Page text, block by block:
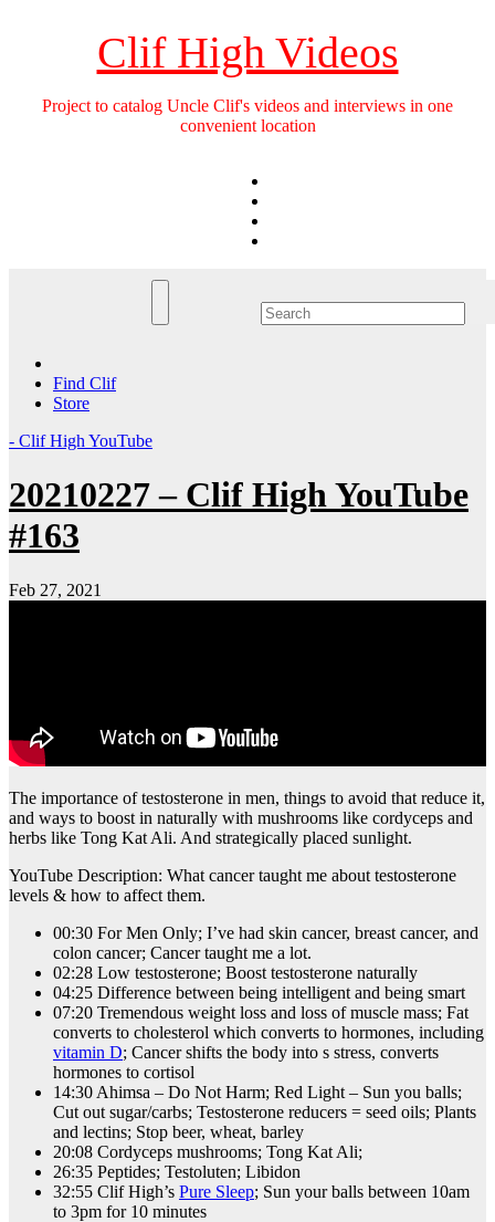
Clif High Videos
Project to catalog Uncle Clif's videos and interviews in one
convenient location
Find Clif
Store
- Clif High YouTube
20210227 – Clif High YouTube
#163
Feb 27, 2021
The importance of testosterone in men, things to avoid that reduce it,
and ways to boost in naturally with mushrooms like cordyceps and
herbs like Tong Kat Ali. And strategically placed sunlight.
YouTube Description: What cancer taught me about testosterone
levels & how to affect them.
00:30 For Men Only; I’ve had skin cancer, breast cancer, and
colon cancer; Cancer taught me a lot.
02:28 Low testosterone; Boost testosterone naturally
04:25 Difference between being intelligent and being smart
07:20 Tremendous weight loss and loss of muscle mass; Fat
converts to cholesterol which converts to hormones, including
vitamin D; Cancer shifts the body into s stress, converts
hormones to cortisol
14:30 Ahimsa – Do Not Harm; Red Light – Sun you balls;
Cut out sugar/carbs; Testosterone reducers = seed oils; Plants
and lectins; Stop beer, wheat, barley
20:08 Cordyceps mushrooms; Tong Kat Ali;
26:35 Peptides; Testoluten; Libidon
32:55 Clif High’s Pure Sleep; Sun your balls between 10am
to 3pm for 10 minutes